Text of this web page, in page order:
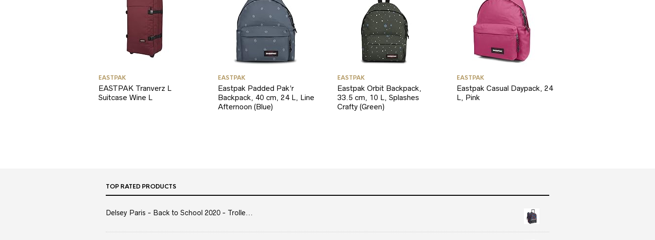
EASTPAK
EASTPAK Tranverz L
Suitcase Wine L
EASTPAK
Eastpak Padded Pak’r
Backpack, 40 cm, 24 L, Line
Afternoon (Blue)
EASTPAK
Eastpak Orbit Backpack,
33.5 cm, 10 L, Splashes
Crafty (Green)
EASTPAK
Eastpak Casual Daypack, 24
L, Pink
TOP RATED PRODUCTS
Delsey Paris - Back to School 2020 - Trolle...